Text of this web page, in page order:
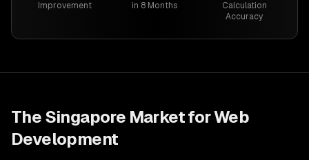
Improvement
in 8 Months
Calculation
Accuracy
The Singapore Market forWeb
Development